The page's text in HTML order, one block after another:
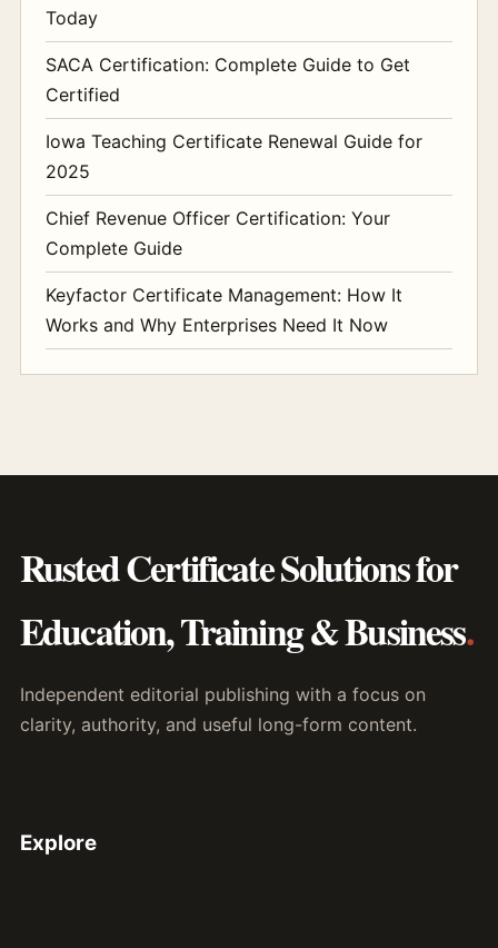
Today
SACA Certification: Complete Guide to Get
Certified
Iowa Teaching Certificate Renewal Guide for
2025
Chief Revenue Officer Certification: Your
Complete Guide
Keyfactor Certificate Management: How It
Works and Why Enterprises Need It Now
Rusted Certificate Solutions for
Education, Training & Business.
Independent editorial publishing with a focus on
clarity, authority, and useful long-form content.
Explore